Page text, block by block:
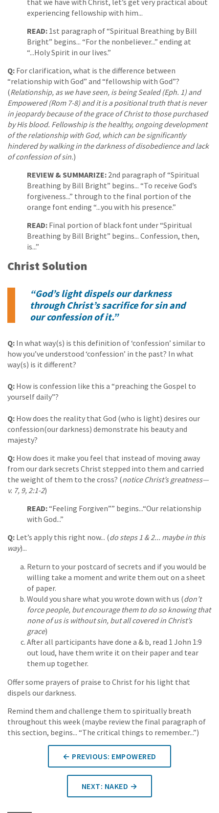
experiencing fellowship with him...
READ: 1st paragraph of “Spiritual Breathing by Bill
Bright” begins... “For the nonbeliever...” ending at
“...Holy Spirit in our lives.”
Q: For clarification, what is the difference between
“relationship with God” and “fellowship with God”?
(Relationship, as we have seen, is being Sealed (Eph. 1) and
Empowered (Rom 7-8) and it is a positional truth that is never
in jeopardy because of the grace of Christ to those purchased
by His blood. Fellowship is the healthy, ongoing development
of the relationship with God, which can be significantly
hindered by walking in the darkness of disobedience and lack
of confession of sin.)
REVIEW & SUMMARIZE: 2nd paragraph of “Spiritual
Breathing by Bill Bright” begins... “To receive God’s
forgiveness...” through to the final portion of the
orange font ending “...you with his presence.”
READ: Final portion of black font under “Spiritual
Breathing by Bill Bright” begins... Confession, then,
is...”
Christ Solution
“God’s light dispels our darkness
through Christ’s sacrifice for sin and
our confession of it.”
Q: In what way(s) is this definition of ‘confession’ similar to
how you’ve understood ‘confession’ in the past? In what
way(s) is it different?
Q: How is confession like this a “preaching the Gospel to
yourself daily”?
Q: How does the reality that God (who is light) desires our
confession(our darkness) demonstrate his beauty and
majesty?
Q: How does it make you feel that instead of moving away
from our dark secrets Christ stepped into them and carried
the weight of them to the cross? (notice Christ’s greatness—
v. 7, 9, 2:1-2)
READ:“Feeling Forgiven”” begins...“Our relationship
with God...”
Q: Let’s apply this right now... (do steps 1 & 2... maybe in this
way)...
Return to your postcard of secrets and if you would be
willing take a moment and write them out on a sheet
of paper.
Would you share what you wrote down with us (don’t
force people, but encourage them to do so knowing that
none of us is without sin, but all covered in Christ’s
grace)
After all participants have done a & b, read 1 John 1:9
out loud, have them write it on their paper and tear
them up together.
Offer some prayers of praise to Christ for his light that
dispels our darkness.
Remind them and challenge them to spiritually breath
throughout this week (maybe review the final paragraph of
this section, begins... “The critical things to remember...”)
← PREVIOUS: EMPOWERED
NEXT: NAKED →